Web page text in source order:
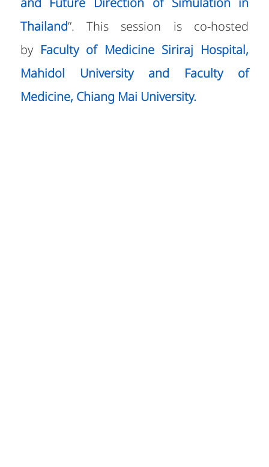
and Future Direction of Simulation in
Thailand”. This session is co-hosted
by Faculty of Medicine Siriraj Hospital,
Mahidol University and Faculty of
Medicine, Chiang Mai University.